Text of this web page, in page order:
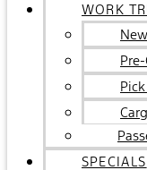
WORK
SPECIALS